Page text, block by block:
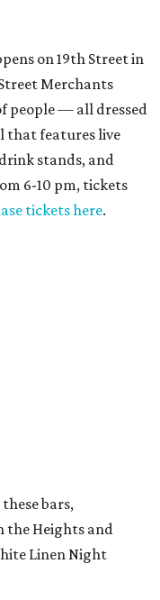
on 19th Street in
Merchants
people — all dressed
that features live
stands, and
6-10 pm, tickets
tickets here.
bars,
the Heights and
Linen Night